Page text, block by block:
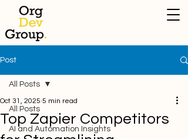
Post
All Posts
AI and Automation Insights
All Posts
Top Zapier Competitors
Oct 31, 2025 5 min read